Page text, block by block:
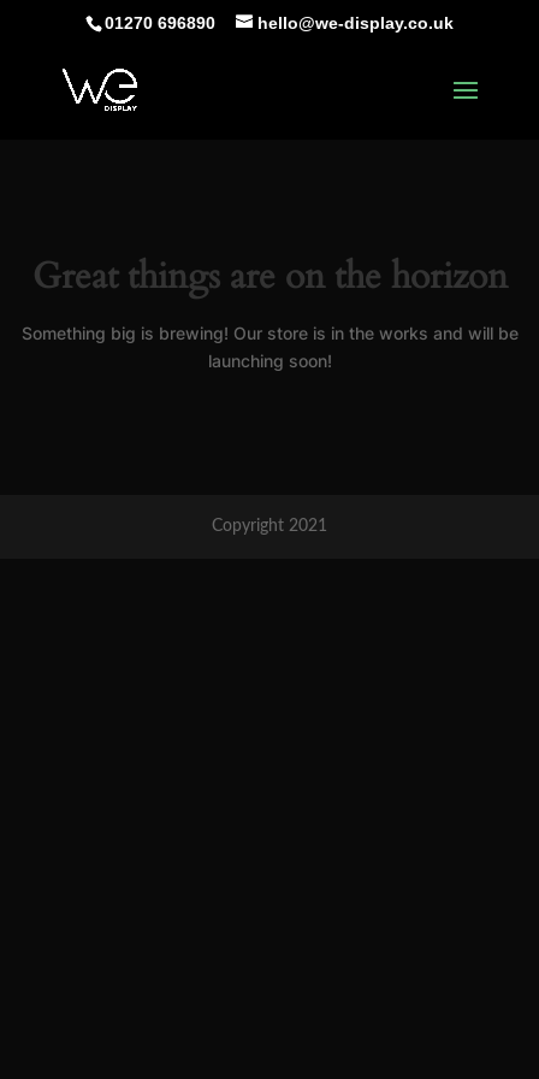
01270 696890 hello@we-display.co.uk
Great things are on the horizon
Something big is brewing! Our store is in the works and will be
launching soon!
Copyright 2021